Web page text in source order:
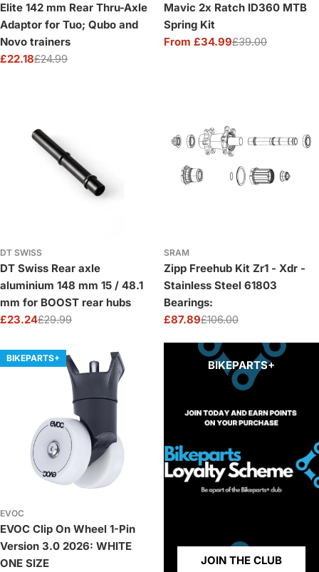
Elite 142 mm Rear Thru-Axle
Adaptor for Tuo; Qubo and
Novo trainers
Sale
£22.18
Regular£24.99
Mavic 2x Ratch ID360 MTB
Spring Kit
Sale
From £34.99
Regular
£39.00
DT SWISS
DT Swiss Rear axle
aluminium 148 mm 15 / 48.1
mm for BOOST rear hubs
Sale
£23.24
Regular£29.99
SRAM
Zipp Freehub Kit Zr1 - Xdr -
Stainless Steel 61803
Bearings:
Sale
£87.89
Regular£106.00
BIKEPARTS+
EVOC
EVOC Clip On Wheel 1-Pin
Version 3.0 2026: WHITE
ONE SIZE
BIKEPARTS+
JOIN THE CLUB